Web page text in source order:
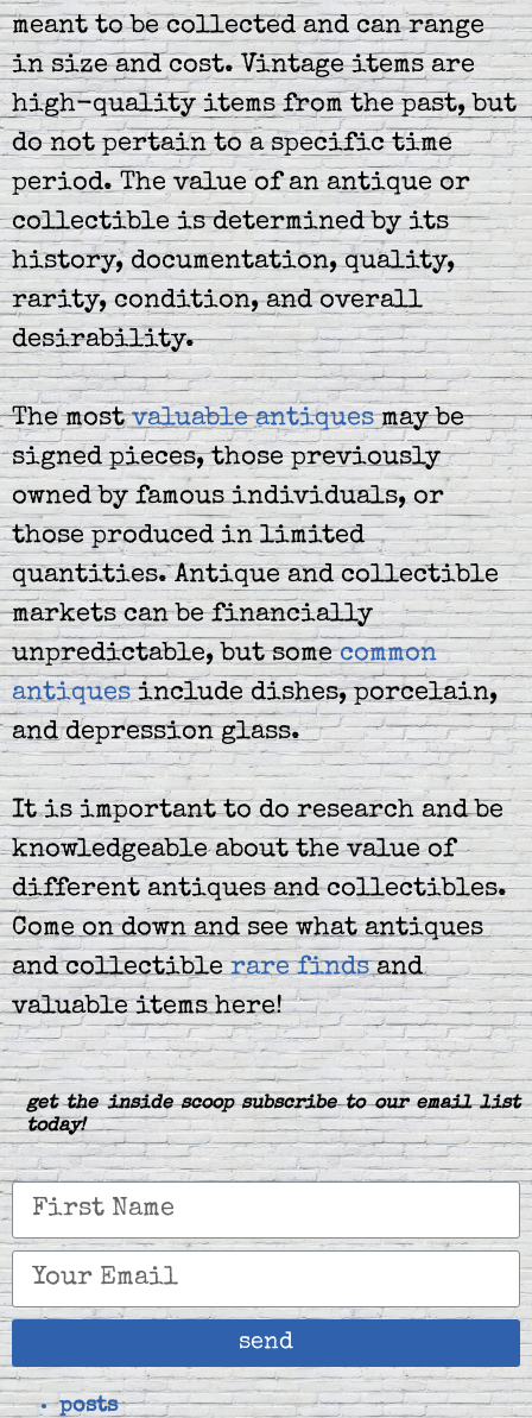
meant to be collected and can range
in size and cost. Vintage items are
high-quality items from the past, but
do not pertain to a specific time
period. The value of an antique or
collectible is determined by its
history, documentation, quality,
rarity, condition, and overall
desirability.
The mostvaluable antiquesmay be
signed pieces, those previously
owned by famous individuals, or
those produced in limited
quantities. Antique and collectible
markets can be financially
unpredictable, but somecommon
antiquesinclude dishes, porcelain,
and depression glass.
It is important to do research and be
knowledgeable about the value of
different antiques and collectibles.
Come on down and see what antiques
and collectiblerare findsand
valuable items here!
get the inside scoop subscribe to our email list
today!
send
posts